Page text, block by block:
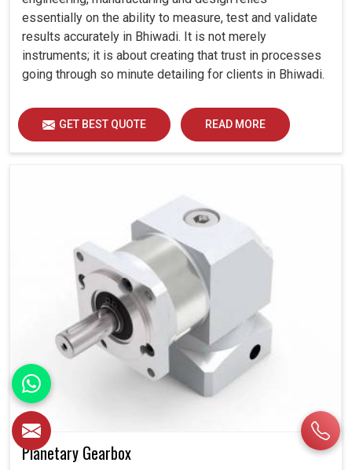
essentially on the ability to measure, test and validate
results accurately in Bhiwadi. It is not merely
instruments; it is about creating that trust in processes
going through so minute detailing for clients in Bhiwadi.
GET BEST QUOTE READ MORE
Planetary Gearbox